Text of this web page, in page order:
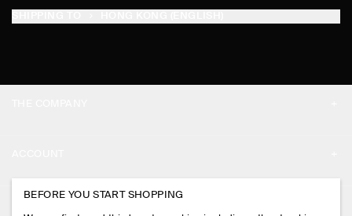
PRESS
MY ACCOUNT
BEFORE YOU START SHOPPING